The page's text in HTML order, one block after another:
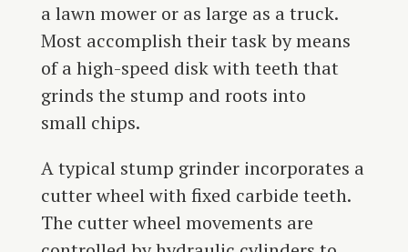
a lawn mower or as large as a truck.
Most accomplish their task by means
of a high-speed disk with teeth that
grinds the stump and roots into
small chips.
A typical stump grinder incorporates a
cutter wheel with fixed carbide teeth.
The cutter wheel movements are